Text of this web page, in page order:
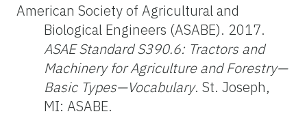
American Society of Agricultural and
Biological Engineers (ASABE). 2017.
ASAE Standard S390.6: Tractors and
Machinery for Agriculture and Forestry—
Basic Types—Vocabulary. St. Joseph,
MI: ASABE.